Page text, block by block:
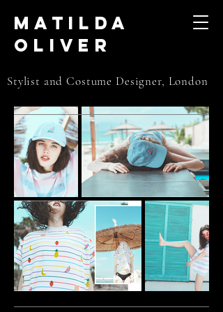
Matilda
Oliver
Stylist and Costume Designer, London